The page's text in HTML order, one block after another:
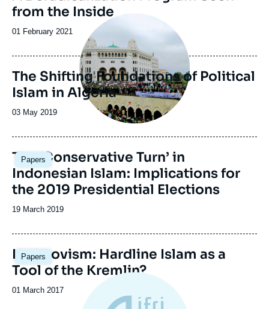
from the Inside
Date
publication
01 February 2021
Image
principale
The Shifting Foundations of Political
Islam in Algeria
Date
publication
03 May 2019
Papers
Image
principale
The ‘Conservative Turn’ in
Indonesian Islam: Implications for
the 2019 Presidential Elections
Date
publication
19 March 2019
Papers
Kadyrovism: Hardline Islam as a
Tool of the Kremlin?
Date
01 March 2017